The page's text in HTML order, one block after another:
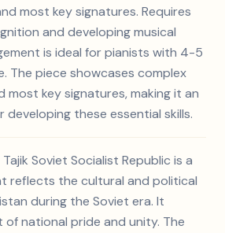
most key signatures. Requires
and developing musical
is ideal for pianists with 4-5
The piece showcases complex
most key signatures, making it an
these essential skills.
Soviet Socialist Republic is a
reflects the cultural and political
during the Soviet era. It
national pride and unity. The